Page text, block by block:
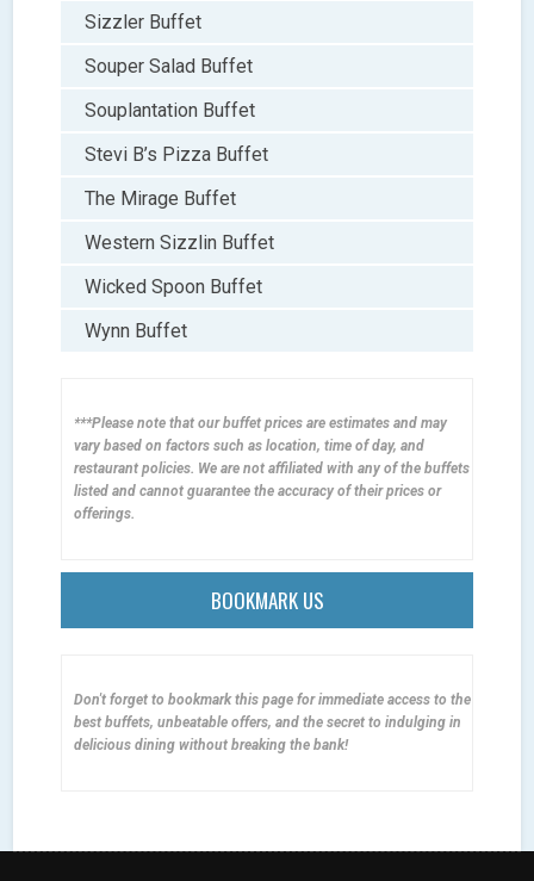
Sizzler Buffet
Souper Salad Buffet
Souplantation Buffet
Stevi B’s Pizza Buffet
The Mirage Buffet
Western Sizzlin Buffet
Wicked Spoon Buffet
Wynn Buffet
***Please note that our buffet prices are estimates and may
vary based on factors such as location, time of day, and
restaurant policies. We are not affiliated with any of the buffets
listed and cannot guarantee the accuracy of their prices or
offerings.
BOOKMARK US
Don't forget to bookmark this page for immediate access to the
best buffets, unbeatable offers, and the secret to indulging in
delicious dining without breaking the bank!